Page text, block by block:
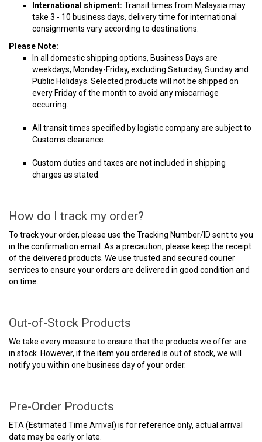
International shipment: Transit times from Malaysia may
take 3 - 10 business days, delivery time for international
consignments vary according to destinations.
Please Note:
In all domestic shipping options, Business Days are
weekdays, Monday-Friday, excluding Saturday, Sunday and
Public Holidays. Selected products will not be shipped on
every Friday of the month to avoid any miscarriage
occurring.
All transit times specified by logistic company are subject to
Customs clearance.
Custom duties and taxes are not included in shipping
charges as stated.
How do I track my order?
To track your order, please use the Tracking Number/ID sent to you
in the confirmation email. As a precaution, please keep the receipt
of the delivered products. We use trusted and secured courier
services to ensure your orders are delivered in good condition and
on time.
Out-of-Stock Products
We take every measure to ensure that the products we offer are
in stock. However, if the item you ordered is out of stock, we will
notify you within one business day of your order.
Pre-Order Products
ETA (Estimated Time Arrival) is for reference only, actual arrival
date may be early or late.